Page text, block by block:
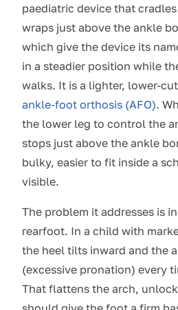
paediatric device that
wraps just above the ankle
which give the device its
in a steadier position while
walks. It is a lighter, lower-
ankle-foot orthosis (AFO).
the lower leg to control the
stops just above the ankle
bulky, easier to fit inside a
visible.
The problem it addresses is
rearfoot. In a child with
the heel tilts inward and the
(excessive pronation) every
That flattens the arch,